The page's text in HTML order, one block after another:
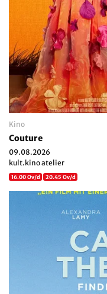
Kino
Couture
09.08.2026
kult.kino atelier
16.00 Ov/d 20.45 Ov/d